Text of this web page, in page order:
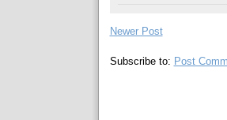
Newer Post
Subscribe to: Post